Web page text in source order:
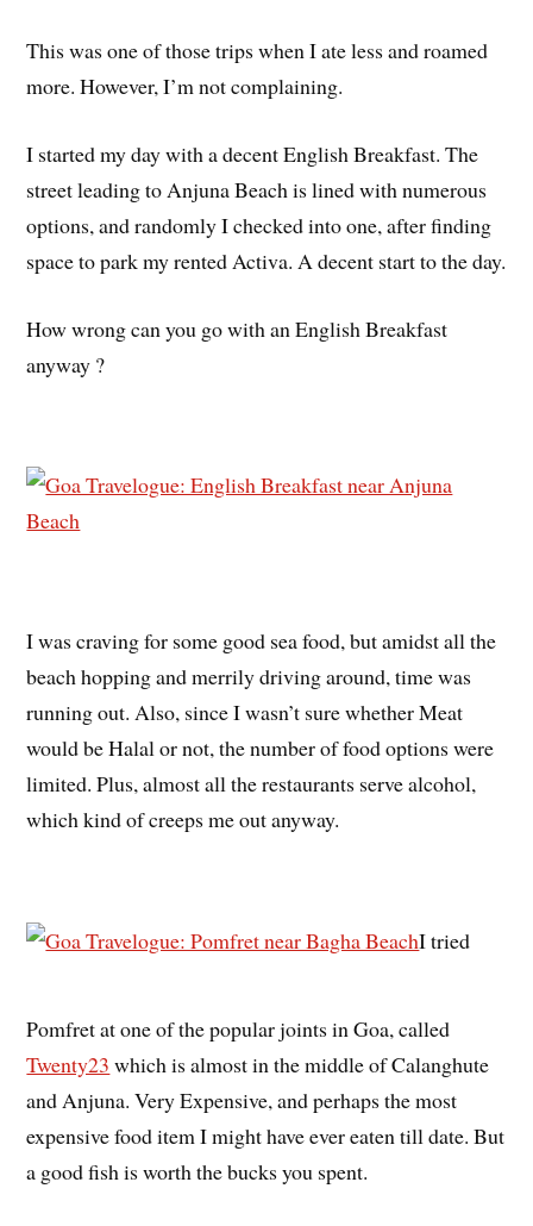
This was one of those trips when I ate less and roamed
more. However, I’m not complaining.
I started my day with a decent English Breakfast. The
street leading to Anjuna Beach is lined with numerous
options, and randomly I checked into one, after finding
space to park my rented Activa. A decent start to the day.
How wrong can you go with an English Breakfast
anyway ?
I was craving for some good sea food, but amidst all the
beach hopping and merrily driving around, time was
running out. Also, since I wasn’t sure whether Meat
would be Halal or not, the number of food options were
limited. Plus, almost all the restaurants serve alcohol,
which kind of creeps me out anyway.
I tried
Pomfret at one of the popular joints in Goa, called
Twenty23 which is almost in the middle of Calanghute
and Anjuna. Very Expensive, and perhaps the most
expensive food item I might have ever eaten till date. But
a good fish is worth the bucks you spent.